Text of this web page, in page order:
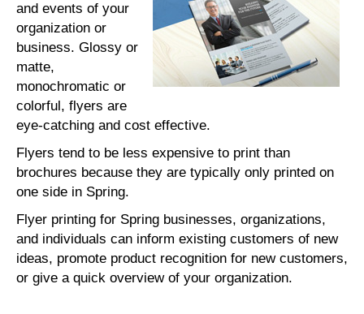
and events of your
organization or
business. Glossy or
matte,
monochromatic or
colorful, flyers are
eye-catching and cost effective.
Flyers tend to be less expensive to print than
brochures because they are typically only printed on
one side in Spring.
Flyer printing for Spring businesses, organizations,
and individuals can inform existing customers of new
ideas, promote product recognition for new customers,
or give a quick overview of your organization.